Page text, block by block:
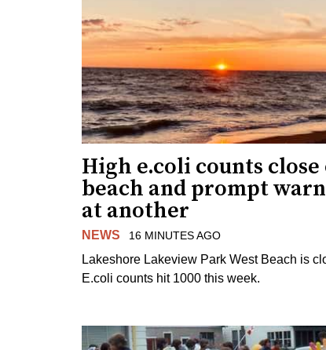
High e.coli counts close
beach and prompt
at another
NEWS 16 MINUTES AGO
Lakeshore Lakeview Park West Beach is
E.coli counts hit 1000 this week.